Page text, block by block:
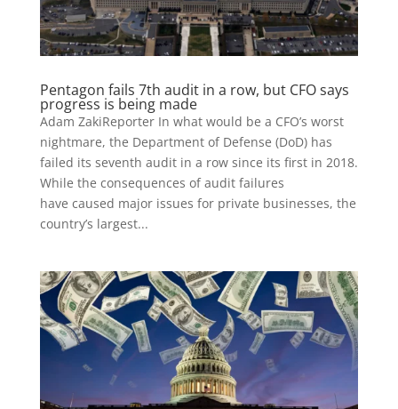
Pentagon fails 7th audit in a row, but CFO says
progress is being made
Adam ZakiReporter In what would be a CFO’s worst
nightmare, the Department of Defense (DoD) has
failed its seventh audit in a row since its first in 2018.
While the consequences of audit failures
have caused major issues for private businesses, the
country’s largest...